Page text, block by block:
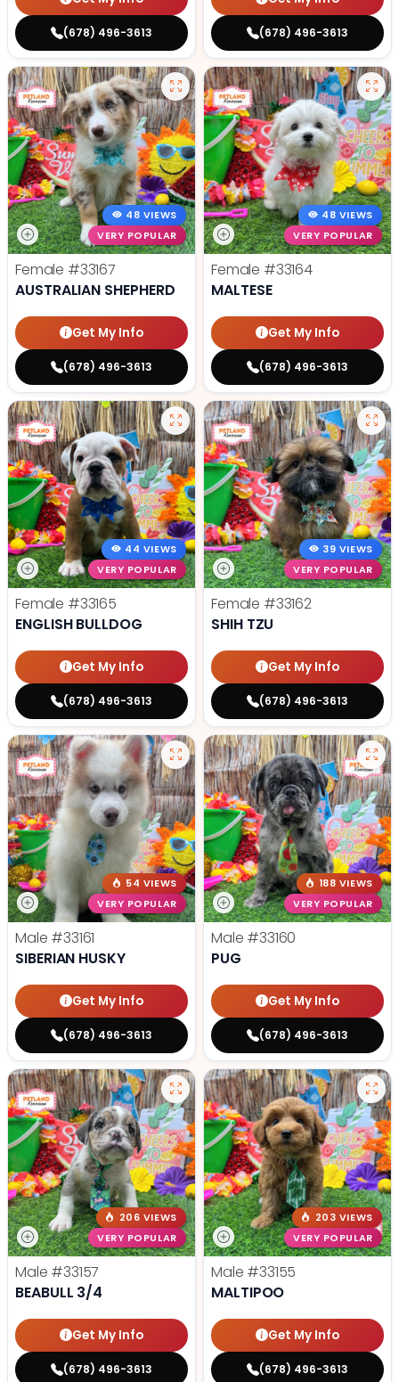
(678) 496-3613 (678) 496-3613
48 VIEWS
VERY POPULAR
Female #33167
AUSTRALIAN SHEPHERD
Get My Info
(678) 496-3613
48 VIEWS
VERY POPULAR
Female #33164
MALTESE
Get My Info
(678) 496-3613
44 VIEWS
VERY POPULAR
Female #33165
ENGLISH BULLDOG
Get My Info
(678) 496-3613
39 VIEWS
VERY POPULAR
Female #33162
SHIH TZU
Get My Info
(678) 496-3613
54 VIEWS
VERY POPULAR
Male #33161
SIBERIAN HUSKY
Get My Info
(678) 496-3613
188 VIEWS
VERY POPULAR
Male #33160
PUG
Get My Info
(678) 496-3613
206 VIEWS
VERY POPULAR
Male #33157
BEABULL 3/4
Get My Info
(678) 496-3613
203 VIEWS
VERY POPULAR
Male #33155
MALTIPOO
Get My Info
(678) 496-3613